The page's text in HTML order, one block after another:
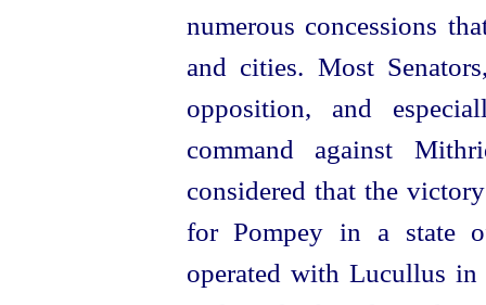
numerous concessions
and cities. Most
opposition, and
command against
considered that the
for Pompey in a state
operated with Lucullus in